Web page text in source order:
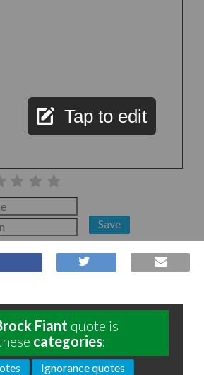
Tap to edit
Save
Fiant quote is
categories:
Ignorance quotes